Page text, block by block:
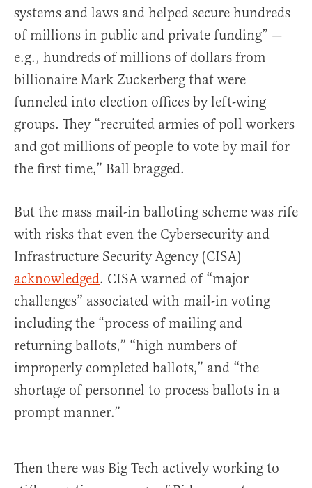
systems and laws and helped secure hundreds
of millions in public and private funding” —
e.g., hundreds of millions of dollars from
billionaire Mark Zuckerberg that were
funneled into election offices by left-wing
groups. They “recruited armies of poll workers
and got millions of people to vote by mail for
the first time,” Ball bragged.
But the mass mail-in balloting scheme was rife
with risks that even the Cybersecurity and
Infrastructure Security Agency (CISA)
acknowledged. CISA warned of “major
challenges” associated with mail-in voting
including the “process of mailing and
returning ballots,” “high numbers of
improperly completed ballots,” and “the
shortage of personnel to process ballots in a
prompt manner.”
Then there was Big Tech actively working to